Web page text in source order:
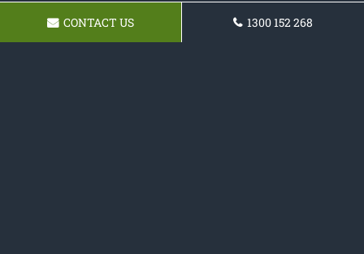
CONTACT US 1300 152 268